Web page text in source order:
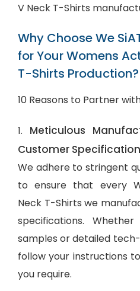
V Neck T-Shirts
Why Choose We
for Your Womens
T-Shirts Production?
10 Reasons to Partner
1. Meticulous
Customer
We adhere to stringent
to ensure that every
Neck T-Shirts we
specifications.
samples or detailed
follow your instructions
you require.